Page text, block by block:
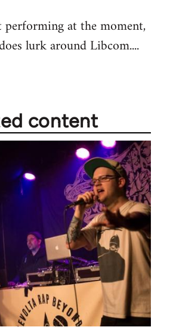
performing at the moment,
lurk around Libcom....
content